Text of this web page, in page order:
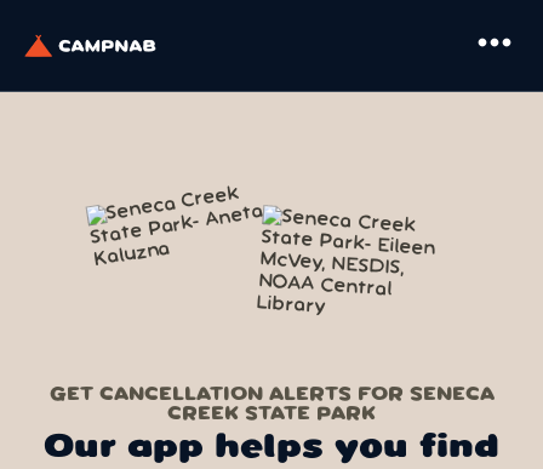
more_horiz
GET CANCELLATION ALERTS FOR SENECA
CREEK STATE PARK
Our app helps you find